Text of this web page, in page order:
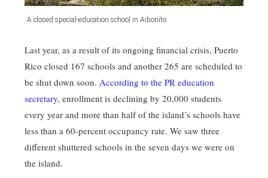
A closed special-education school in Aibonito.
Last year, as a result of its ongoing financial crisis, Puerto
Rico closed 167 schools and another 265 are scheduled to
be shut down soon. According to the PR education
secretary, enrollment is declining by 20,000 students
every year and more than half of the island’s schools have
less than a 60-percent occupancy rate. We saw three
different shuttered schools in the seven days we were on
the island.